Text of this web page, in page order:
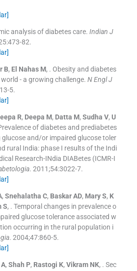
analysis of diabetes care. Indian J
:473-82.
B, El Nahas M, . Obesity and diabetes
- a growing challenge. N Engl J
-5.
R, Deepa M, Datta M, Sudha V, U
of diabetes and prediabetes
and/or impaired glucose toler
rural India: phase I results of the Indi
Research-INdia DIABetes (ICMR-I
. 2011;54:3022-7.
, Snehalatha C, Baskar AD, Mary S, K
S, . Temporal changes in prevalence o
glucose tolerance associated w
occurring in the rural population i
. 2004;47:860-5.
A, Shah P, Rastogi K, Vikram NK, . Sec